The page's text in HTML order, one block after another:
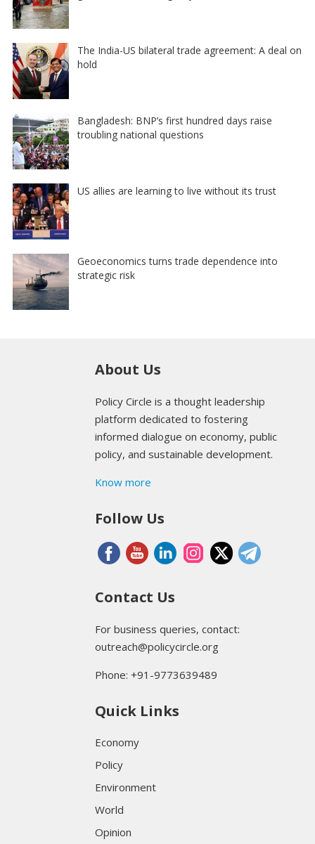
The India-US bilateral trade agreement: A deal on
hold
Bangladesh: BNP’s first hundred days raise
troubling national questions
US allies are learning to live without its trust
Geoeconomics turns trade dependence into
strategic risk
About Us
Policy Circle is a thought leadership
platform dedicated to fostering
informed dialogue on economy, public
policy, and sustainable development.
Know more
Follow Us
Contact Us
For business queries, contact:
outreach@policycircle.org
Phone: +91-9773639489
Quick Links
Economy
Policy
Environment
World
Opinion